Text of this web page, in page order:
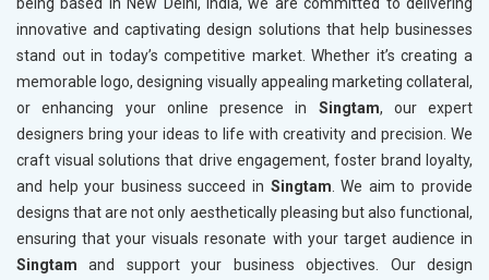
innovative and captivating design solutions that help businesses
stand out in today’s competitive market. Whether it’s creating a
memorable logo, designing visually appealing marketing collateral,
or enhancing your online presence in Singtam, our expert
designers bring your ideas to life with creativity and precision. We
craft visual solutions that drive engagement, foster brand loyalty,
and help your business succeed in Singtam . We aim to provide
designs that are not only aesthetically pleasing but also functional,
ensuring that your visuals resonate with your target audience in
Singtam and support your business objectives. Our design